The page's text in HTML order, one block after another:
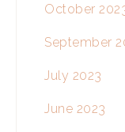
October
September
July 2023
June 2023